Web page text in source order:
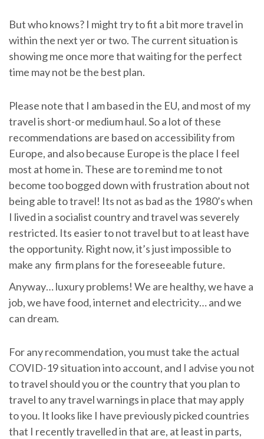
But who knows? I might try to fit a bit more travel in
within the next yer or two. The current situation is
showing me once more that waiting for the perfect
time may not be the best plan.
Please note that I am based in the EU, and most of my
travel is short-or medium haul. So a lot of these
recommendations are based on accessibility from
Europe, and also because Europe is the place I feel
most at home in. These are to remind me to not
become too bogged down with frustration about not
being able to travel! Its not as bad as the 1980’s when
I lived in a socialist country and travel was severely
restricted. Its easier to not travel but to at least have
the opportunity. Right now, it’s just impossible to
make any firm plans for the foreseeable future.
Anyway… luxury problems! We are healthy, we have a
job, we have food, internet and electricity… and we
can dream.
For any recommendation, you must take the actual
COVID-19 situation into account, and I advise you not
to travel should you or the country that you plan to
travel to any travel warnings in place that may apply
to you. It looks like I have previously picked countries
that I recently travelled in that are, at least in parts,